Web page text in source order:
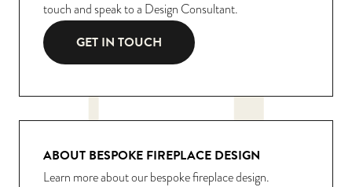
touch and speak to a Design Consultant.
GET IN TOUCH
ABOUT BESPOKE FIREPLACE DESIGN
Learn more about our bespoke fireplace design.